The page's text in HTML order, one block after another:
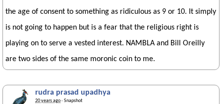
the age of consent to something as ridiculous as 9 or 10. It simply
is not going to happen but is a fear that the religious right is
playing on to serve a vested interest. NAMBLA and Bill Oreilly
are two sides of the same moronic coin to me.
rudra prasad upadhya
20 years ago· Snapshot